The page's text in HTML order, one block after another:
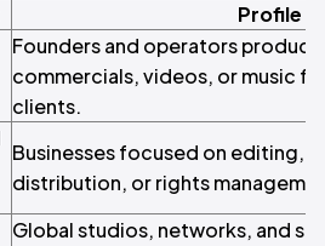
Profile
Founders and operators
commercials, videos, or music
clients.
Businesses focused on editing,
distribution, or rights
Global studios, networks, and